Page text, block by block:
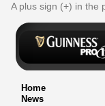
A plus sign (+) in the
Home
News